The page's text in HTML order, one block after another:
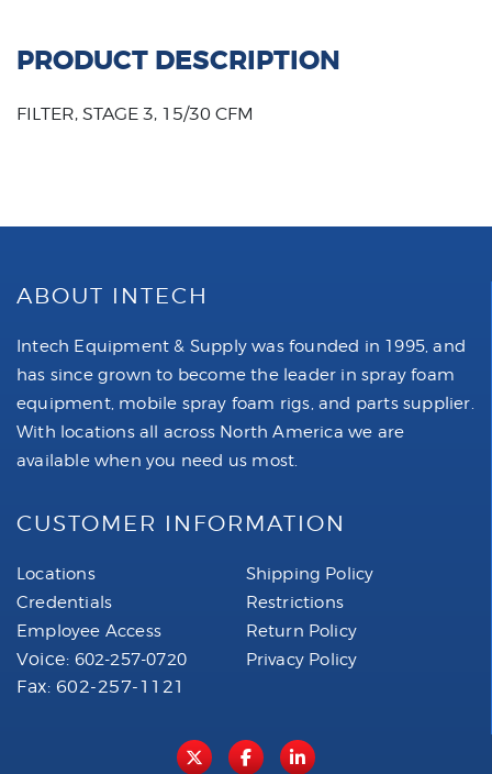
PRODUCT DESCRIPTION
FILTER, STAGE 3, 15/30 CFM
ABOUT INTECH
Intech Equipment & Supply was founded in 1995, and
has since grown to become the leader in spray foam
equipment, mobile spray foam rigs, and parts supplier.
With locations all across North America we are
available when you need us most.
CUSTOMER INFORMATION
Locations
Credentials
Employee Access
Voice: 602-257-0720
Fax: 602-257-1121
Shipping Policy
Restrictions
Return Policy
Privacy Policy